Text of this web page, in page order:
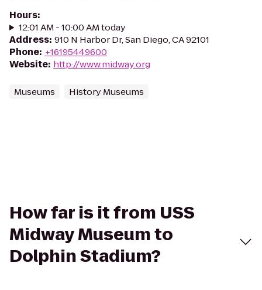
Hours:
12:01 AM - 10:00 AM today
Address: 910 N Harbor Dr, San Diego, CA 92101
Phone: +16195449600
Website: http://www.midway.org
Museums History Museums
How far is it from USS
Midway Museum to
Dolphin Stadium?